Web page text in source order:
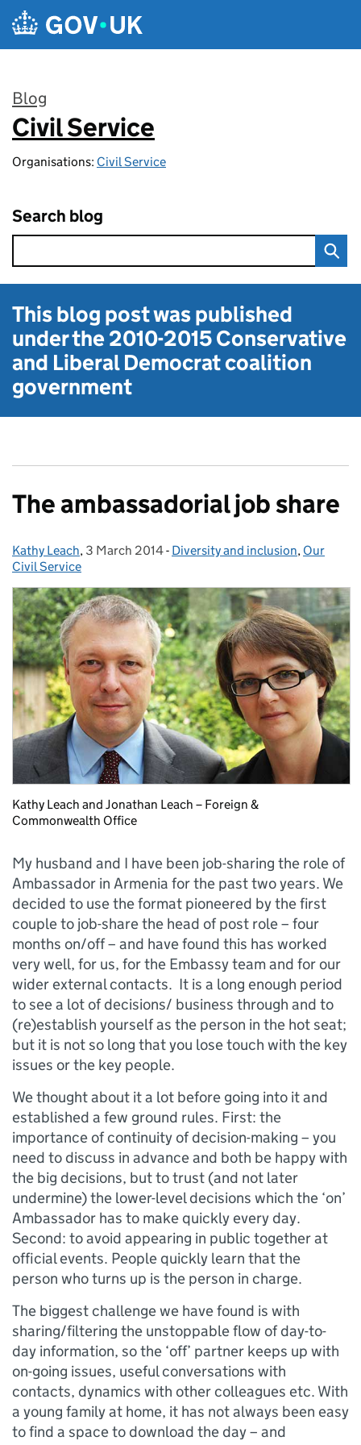
Skip to main content
Blog
:
Civil Service
Organisations: Civil Service
Search blog
This blog post was published
under the2010-2015 Conservative
and Liberal Democratcoalition
government
The ambassadorial job share
Posted by:
Kathy Leach, Posted on:
3 March 2014- Categories:
Diversity and inclusion, Our
Civil Service
Kathy Leach and Jonathan Leach – Foreign &
Commonwealth Office
My husband and I have been job-sharing the role of
Ambassador in Armenia for the past two years. We
decided to use the format pioneered by the first
couple to job-share the head of post role – four
months on/off – and have found this has worked
very well, for us, for the Embassy team and for our
wider external contacts. It is a long enough period
to see a lot of decisions/ business through and to
(re)establish yourself as the person in the hot seat;
but it is not so long that you lose touch with the key
issues or the key people.
We thought about it a lot before going into it and
established a few ground rules. First: the
importance of continuity of decision-making – you
need to discuss in advance and both be happy with
the big decisions, but to trust (and not later
undermine) the lower-level decisions which the ‘on’
Ambassador has to make quickly every day.
Second: to avoid appearing in public together at
official events. People quickly learn that the
person who turns up is the person in charge.
The biggest challenge we have found is with
sharing/filtering the unstoppable flow of day-to-
day information, so the ‘off’ partner keeps up with
on-going issues, useful conversations with
contacts, dynamics with other colleagues etc. With
a young family at home, it has not always been easy
to find a space to download the day – and